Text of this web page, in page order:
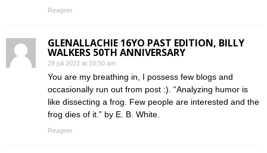
Reageer
GLENALLACHIE 16YO PAST EDITION, BILLY
WALKERS 50TH ANNIVERSARY
29 juli 2022 at 10:50 am
You are my breathing in, I possess few blogs and
occasionally run out from post :). “Analyzing humor is
like dissecting a frog. Few people are interested and the
frog dies of it.” by E. B. White.
Reageer